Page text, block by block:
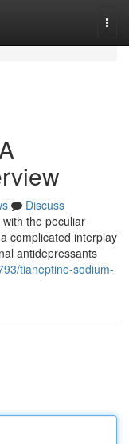
Discuss
the peculiar
complicated interplay
antidepressants
tianeptine-sodium-